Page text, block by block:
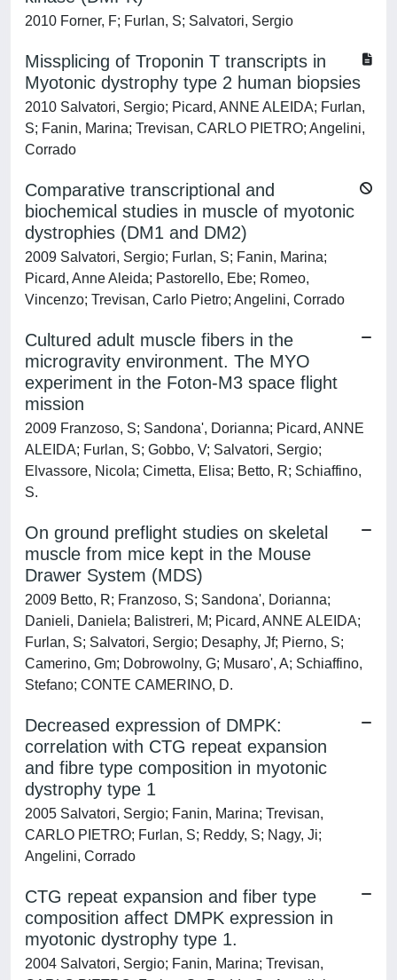
2010 Forner, F; Furlan, S; Salvatori, Sergio
Missplicing of Troponin T transcripts in
Myotonic dystrophy type 2 human biopsies
2010 Salvatori, Sergio; Picard, ANNE ALEIDA; Furlan,
S; Fanin, Marina; Trevisan, CARLO PIETRO; Angelini,
Corrado
Comparative transcriptional and
biochemical studies in muscle of myotonic
dystrophies (DM1 and DM2)
2009 Salvatori, Sergio; Furlan, S; Fanin, Marina;
Picard, Anne Aleida; Pastorello, Ebe; Romeo,
Vincenzo; Trevisan, Carlo Pietro; Angelini, Corrado
Cultured adult muscle fibers in the
microgravity environment. The MYO
experiment in the Foton-M3 space flight
mission
2009 Franzoso, S; Sandona', Dorianna; Picard, ANNE
ALEIDA; Furlan, S; Gobbo, V; Salvatori, Sergio;
Elvassore, Nicola; Cimetta, Elisa; Betto, R; Schiaffino,
S.
On ground preflight studies on skeletal
muscle from mice kept in the Mouse
Drawer System (MDS)
2009 Betto, R; Franzoso, S; Sandona', Dorianna;
Danieli, Daniela; Balistreri, M; Picard, ANNE ALEIDA;
Furlan, S; Salvatori, Sergio; Desaphy, Jf; Pierno, S;
Camerino, Gm; Dobrowolny, G; Musaro', A; Schiaffino,
Stefano; CONTE CAMERINO, D.
Decreased expression of DMPK:
correlation with CTG repeat expansion
and fibre type composition in myotonic
dystrophy type 1
2005 Salvatori, Sergio; Fanin, Marina; Trevisan,
CARLO PIETRO; Furlan, S; Reddy, S; Nagy, Ji;
Angelini, Corrado
CTG repeat expansion and fiber type
composition affect DMPK expression in
myotonic dystrophy type 1.
2004 Salvatori, Sergio; Fanin, Marina; Trevisan,